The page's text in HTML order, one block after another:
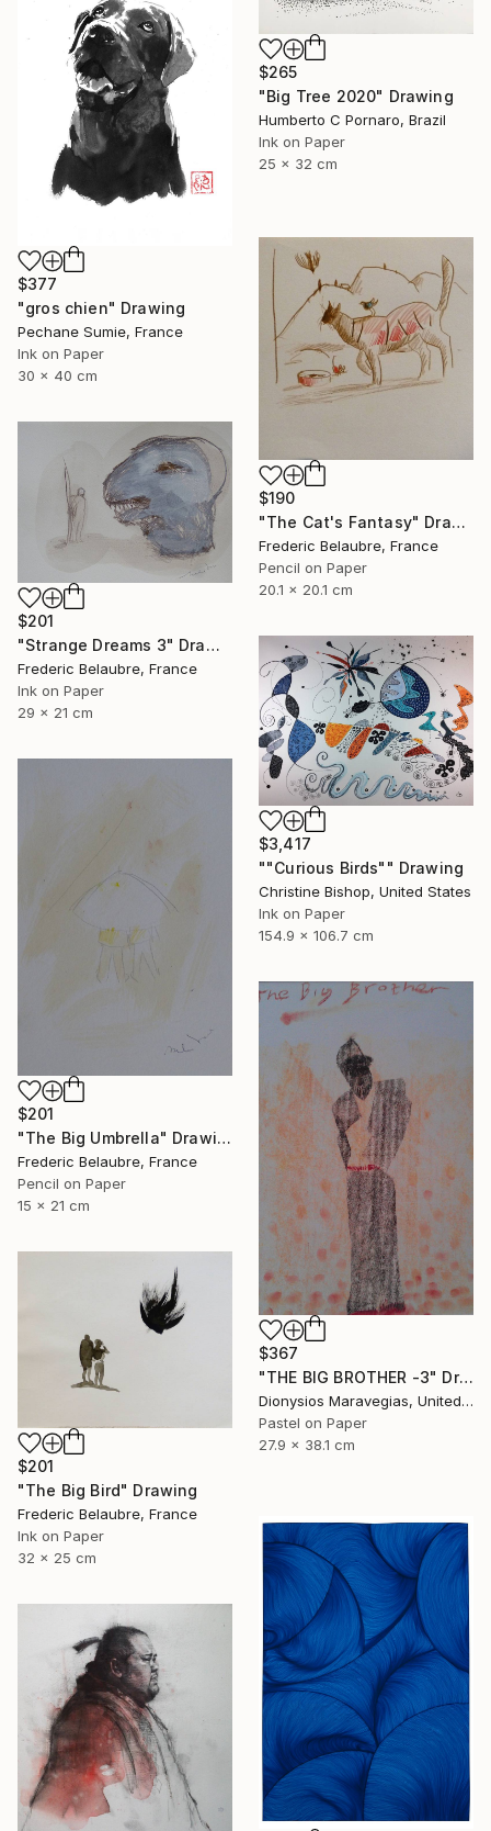
$265
"Big Tree 2020" Drawing
Humberto C Pornaro, Brazil
Ink on Paper
25 x 32 cm
$377
"gros chien" Drawing
Pechane Sumie, France
Ink on Paper
30 x 40 cm
$190
"The Cat's Fantasy" Drawing
Frederic Belaubre, France
Pencil on Paper
20.1 x 20.1 cm
$201
"Strange Dreams 3" Drawing
Frederic Belaubre, France
Ink on Paper
29 x 21 cm
$3,417
""Curious Birds"" Drawing
Christine Bishop, United States
Ink on Paper
154.9 x 106.7 cm
$201
"The Big Umbrella" Drawing
Frederic Belaubre, France
Pencil on Paper
15 x 21 cm
$367
"THE BIG BROTHER -3" Drawing
Dionysios Maravegias, United States
Pastel on Paper
27.9 x 38.1 cm
$201
"The Big Bird" Drawing
Frederic Belaubre, France
Ink on Paper
32 x 25 cm